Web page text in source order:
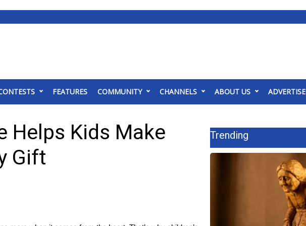
FEATURES COMMUNITY CHANNELS ABOUT US ADVERTISE
Helps Kids Make
Gift
Trending